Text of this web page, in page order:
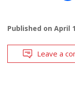
Published on April
Leave a